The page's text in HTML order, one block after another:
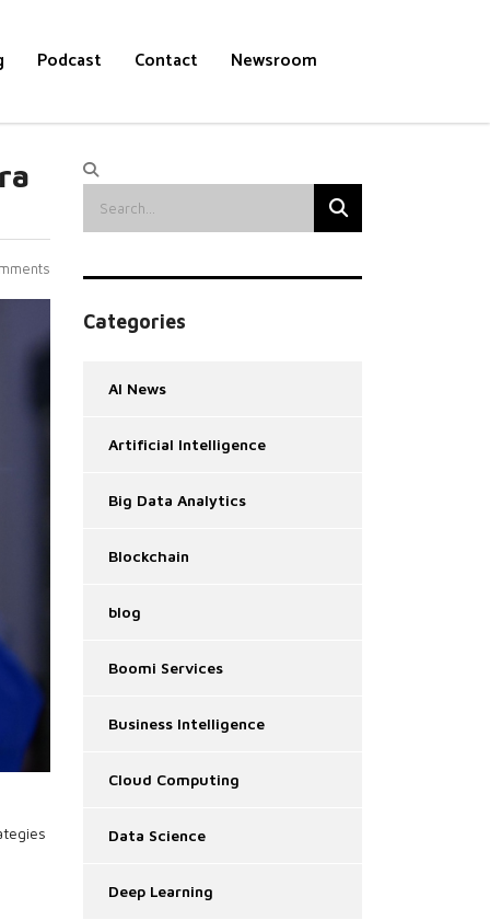
Podcast Contact Newsroom
Categories
AI News
Artificial Intelligence
Big Data Analytics
Blockchain
blog
Boomi Services
Business Intelligence
Cloud Computing
Data Science
Deep Learning